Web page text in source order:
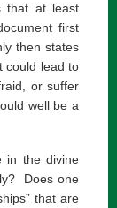
that at least
first
then states
could lead to
or suffer
well be a
in the divine
Does one
that are